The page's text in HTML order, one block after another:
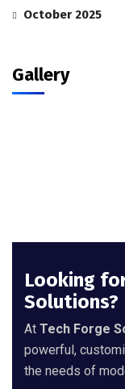
October 2025
Gallery
Looking
Solutions?
At Tech Forge
powerful,
the needs of